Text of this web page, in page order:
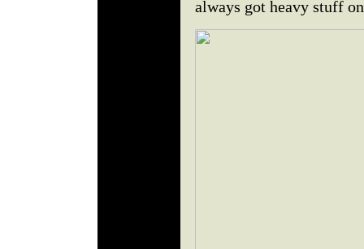
always got heavy stuff